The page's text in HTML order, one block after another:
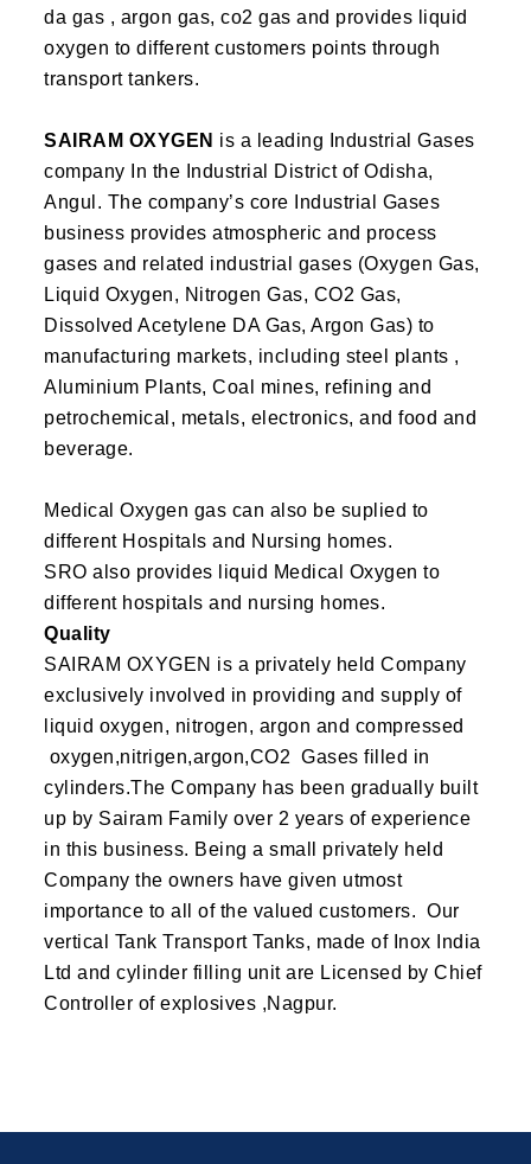
da gas , argon gas, co2 gas and provides liquid
oxygen to different customers points through
transport tankers.
SAIRAM OXYGEN is a leading Industrial Gases
company In the Industrial District of Odisha,
Angul. The company’s core Industrial Gases
business provides atmospheric and process
gases and related industrial gases (Oxygen Gas,
Liquid Oxygen, Nitrogen Gas, CO2 Gas,
Dissolved Acetylene DA Gas, Argon Gas) to
manufacturing markets, including steel plants ,
Aluminium Plants, Coal mines, refining and
petrochemical, metals, electronics, and food and
beverage.
Medical Oxygen gas can also be suplied to
different Hospitals and Nursing homes.
SRO also provides liquid Medical Oxygen to
different hospitals and nursing homes.
Quality
SAIRAM OXYGEN is a privately held Company
exclusively involved in providing and supply of
liquid oxygen, nitrogen, argon and compressed
oxygen,nitrigen,argon,CO2 Gases filled in
cylinders.The Company has been gradually built
up by Sairam Family over 2 years of experience
in this business. Being a small privately held
Company the owners have given utmost
importance to all of the valued customers. Our
vertical Tank Transport Tanks, made of Inox India
Ltd and cylinder filling unit are Licensed by Chief
Controller of explosives ,Nagpur.